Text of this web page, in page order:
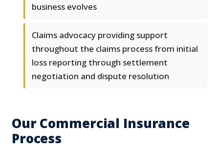
business evolves
Claims advocacy providing support
throughout the claims process from initial
loss reporting through settlement
negotiation and dispute resolution
Our Commercial Insurance
Process